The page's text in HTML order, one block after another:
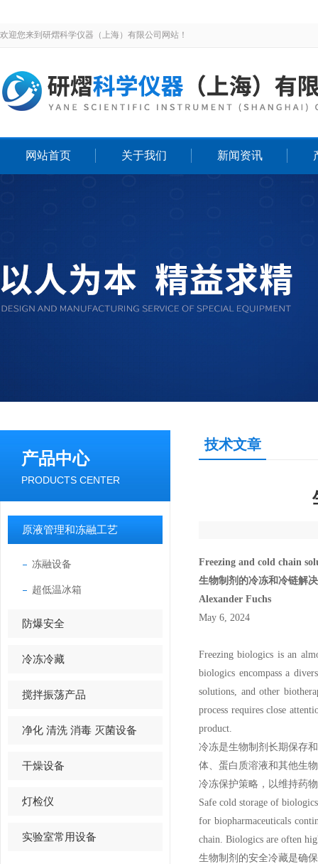
欢迎您来到研熠科学仪器（上海）有限公司网站！
网站首页 关于我们 新闻资讯
产品中心
PRODUCTS CENTER
原液管理和冻融工艺
冻融设备
超低温冰箱
防爆安全
冷冻冷藏
搅拌振荡产品
净化 清洗 消毒 灭菌设备
干燥设备
灯检仪
实验室常用设备
技术文章
Freezing and cold chain
生物制剂的冷冻和冷链解
Alexander Fuchs
May 6, 2024
Freezing biologics is an
biologics encompass a
solutions, and other
process requires close
product.
冷冻是生物制剂长期保存
体、蛋白质溶液和其他生
冷冻保护策略，以维持药
Safe cold storage of
for biopharmaceuticals
chain. Biologics are often
生物制剂的安全冷藏是确